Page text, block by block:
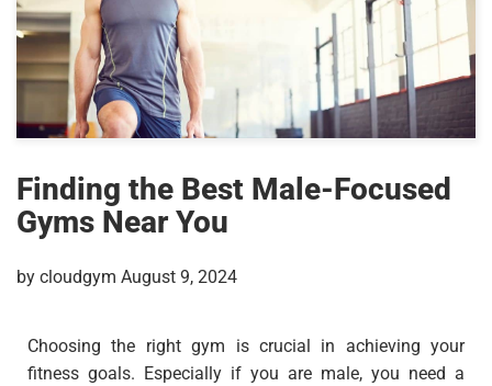
Finding the Best Male-Focused
Gyms Near You
by cloudgym August 9, 2024
Choosing the right gym is crucial in achieving your
fitness goals. Especially if you are male, you need a